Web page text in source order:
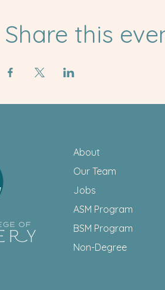
Share this
About
Our Team
Jobs
ASM Program
BSM Program
Non-Degree